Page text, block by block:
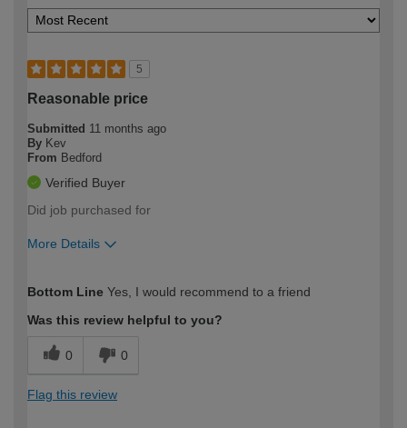
5
Reasonable price
Submitted 11 months ago
By Kev
From Bedford
Verified Buyer
Did job purchased for
More Details
expertise?
Bottom Line Yes, I would recommend to a friend
Was this review helpful to you?
0 0
Flag this review